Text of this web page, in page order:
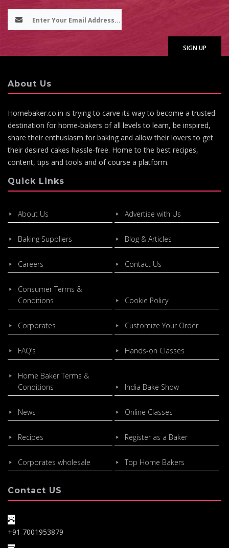
About Us
Homebaker.co.in is trying to carve its way to become a trusted
destination for home-bakers of all levels to learn, be inspired,
share their enthusiasm for baking and allow their lovers to get
their desired cakes hassle-free. Home to the best recipes,
content, tips and tools and of course a platform.
Quick Links
About Us Advertise with Us
Baking Suppliers Blog & Articles
Careers Contact Us
Consumer Terms &
Conditions
Cookie Policy
Corporates Customize Your Order
FAQ’s Hands-on Classes
Home Baker Terms &
Conditions
India Bake Show
News Online Classes
Recipes Register as a Baker
Corporates wholesale Top Home Bakers
Contact US
+91 7001953879